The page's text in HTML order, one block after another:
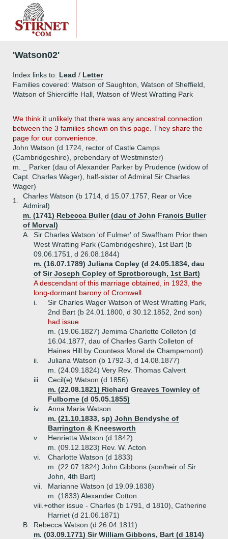
'Watson02'
Index links to: Lead / Letter
Families covered: Watson of Saughton, Watson of Sheffield,
Watson of Shiercliffe Hall, Watson of West Wratting Park
We think it unlikely that there was any ancestral connection
between the 3 families shown on this page. They share the
page for our convenience.
John Watson (d 1724, rector of Castle Camps
(Cambridgeshire), prebendary of Westminster)
m. _ Parker (dau of Alexander Parker by Prudence (widow of
Capt. Charles Wager), half-sister of Admiral Sir Charles
Wager)
1.
Charles Watson (b 1714, d 15.07.1757, Rear or Vice
Admiral)
m. (1741) Rebecca Buller (dau of John Francis Buller
of Morval)
A.
Sir Charles Watson 'of Fulmer' of Swaffham Prior then
West Wratting Park (Cambridgeshire), 1st Bart (b
09.06.1751, d 26.08.1844)
m. (16.07.1789) Juliana Copley (d 24.05.1834, dau
of Sir Joseph Copley of Sprotborough, 1st Bart)
A descendant of this marriage obtained, in 1923, the
long-dormant barony of Cromwell.
i.
Sir Charles Wager Watson of West Wratting Park,
2nd Bart (b 24.01.1800, d 30.12.1852, 2nd son)
had issue
m. (19.06.1827) Jemima Charlotte Colleton (d
16.04.1877, dau of Charles Garth Colleton of
Haines Hill by Countess Morel de Champemont)
ii.
Juliana Watson (b 1792-3, d 14.08.1877)
m. (24.09.1824) Very Rev. Thomas Calvert
iii.
Cecil(e) Watson (d 1856)
m. (22.08.1821) Richard Greaves Townley of
Fulborne (d 05.05.1855)
iv.
Anna Maria Watson
m. (21.10.1833, sp) John Bendyshe of
Barrington & Kneesworth
v.
Henrietta Watson (d 1842)
m. (09.12.1823) Rev. W. Acton
vi.
Charlotte Watson (d 1833)
m. (22.07.1824) John Gibbons (son/heir of Sir
John, 4th Bart)
vii.
Marianne Watson (d 19.09.1838)
m. (1833) Alexander Cotton
viii.+other issue - Charles (b 1791, d 1810), Catherine
Harriet (d 21.06.1871)
B.
Rebecca Watson (d 26.04.1811)
m. (03.09.1771) Sir William Gibbons, Bart (d 1814)